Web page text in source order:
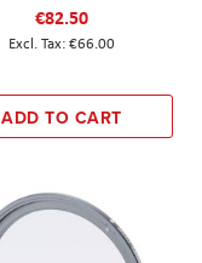
€82.50
€66.00
ADD TO CART